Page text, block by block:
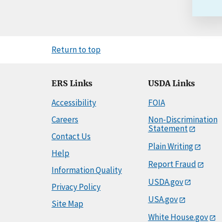
Return to top
ERS Links
Accessibility
Careers
Contact Us
Help
Information Quality
Privacy Policy
Site Map
USDA Links
FOIA
Non-Discrimination
Statement
Plain Writing
Report Fraud
USDA.gov
USA.gov
White House.gov